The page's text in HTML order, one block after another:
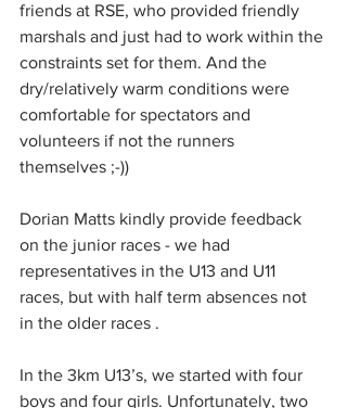
friends at RSE, who provided friendly
marshals and just had to work within the
constraints set for them. And the
dry/relatively warm conditions were
comfortable for spectators and
volunteers if not the runners
themselves ;-))
Dorian Matts kindly provide feedback
on the junior races - we had
representatives in the U13 and U11
races, but with half term absences not
in the older races .
In the 3km U13’s, we started with four
boys and four girls. Unfortunately, two